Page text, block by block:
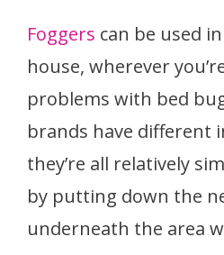
Foggers can be used
house, wherever
problems with bed
brands have different
they’re all relatively
by putting down the
underneath the area